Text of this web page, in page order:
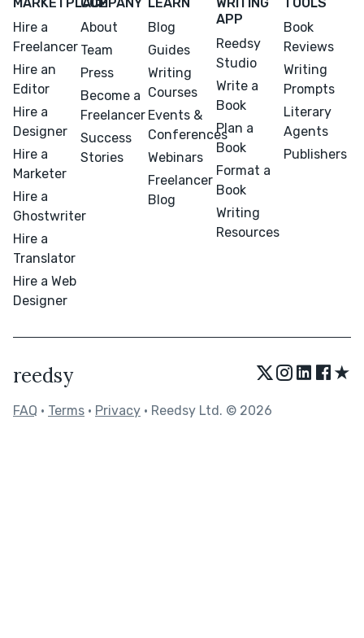
Hire a
Freelancer
Hire an
Editor
Hire a
Designer
Hire a
Marketer
Hire a
Ghostwriter
Hire a
Translator
Hire a Web
Designer
About
Team
Press
Become a
Freelancer
Success
Stories
Blog
Guides
Writing
Courses
Events &
Conferences
Webinars
Freelancer
Blog
APP
Reedsy
Studio
Write a
Book
Plan a
Book
Format a
Book
Writing
Resources
Book
Reviews
Writing
Prompts
Literary
Agents
Publishers
reedsy ★
FAQ • Terms • Privacy • Reedsy Ltd. © 2026